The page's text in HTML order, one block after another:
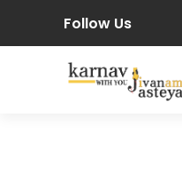
Follow Us